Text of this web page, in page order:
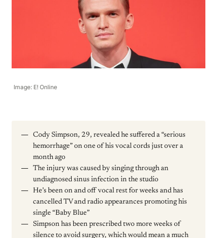
Image: E! Online
Cody Simpson, 29, revealed he suffered a “serious
hemorrhage” on one of his vocal cords just over a
month ago
The injury was caused by singing through an
undiagnosed sinus infection in the studio
He’s been on and off vocal rest for weeks and has
cancelled TV and radio appearances promoting his
single “Baby Blue”
Simpson has been prescribed two more weeks of
silence to avoid surgery, which would mean a much